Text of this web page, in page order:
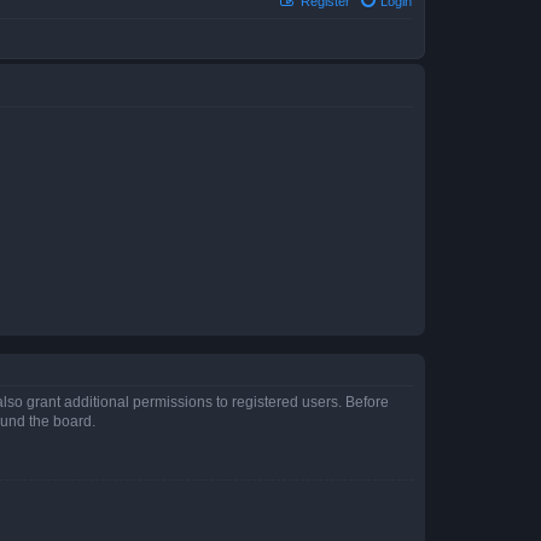
grant additional permissions to registered users. Before
the board.